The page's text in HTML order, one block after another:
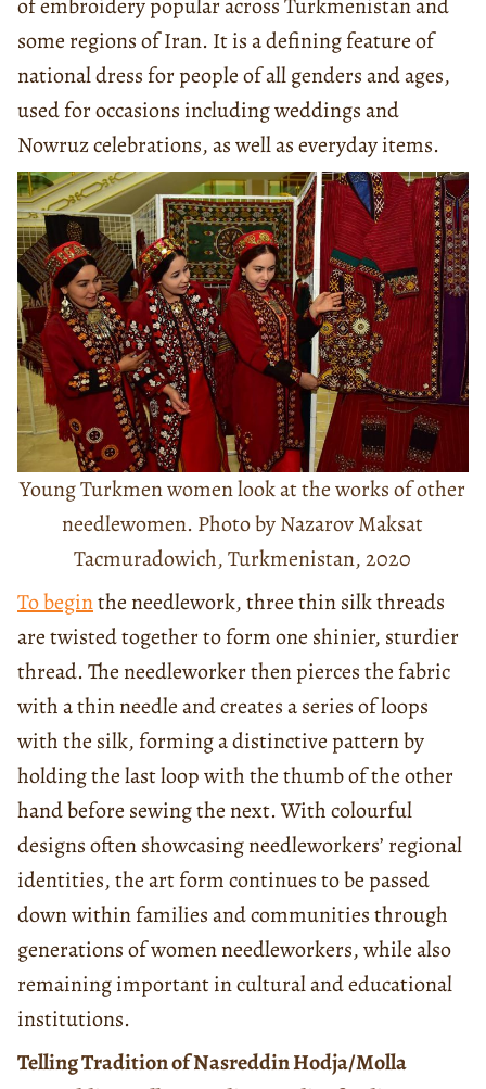
some regions of Iran. It is a defining feature of
national dress for people of all genders and ages,
used for occasions including weddings and
Nowruz celebrations, as well as everyday items.
Young Turkmen women look at the works of other
needlewomen. Photo by Nazarov Maksat
Tacmuradowich, Turkmenistan, 2020
To beginthe needlework, three thin silk threads
are twisted together to form one shinier, sturdier
thread. The needleworker then pierces the fabric
with a thin needle and creates a series of loops
with the silk, forming a distinctive pattern by
holding the last loop with the thumb of the other
hand before sewing the next. With colourful
designs often showcasing needleworkers’ regional
identities, the art form continues to be passed
down within families and communities through
generations of women needleworkers, while also
remaining important in cultural and educational
institutions.
Telling Tradition of Nasreddin Hodja/Molla